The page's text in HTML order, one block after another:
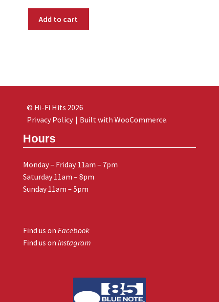
Add to cart
Hours
Monday – Friday 11am – 7pm
Saturday 11am – 8pm
Sunday 11am – 5pm
Find us on Facebook
Find us on Instagram
© Hi-Fi Hits 2026
Privacy Policy
Built with WooCommerce.